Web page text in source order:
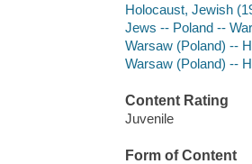
Holocaust, Jewish
Jews -- Poland --
Warsaw (Poland) --
Warsaw (Poland) --
Content Rating
Juvenile
Form of Content